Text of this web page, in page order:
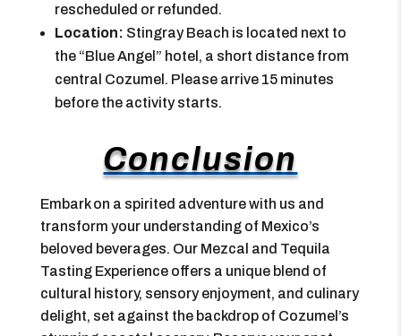
rescheduled or refunded.
Location: Stingray Beach is located next to
the “Blue Angel” hotel, a short distance from
central Cozumel. Please arrive 15 minutes
before the activity starts.
Conclusion
Embark on a spirited adventure with us and
transform your understanding of Mexico’s
beloved beverages. Our Mezcal and Tequila
Tasting Experience offers a unique blend of
cultural history, sensory enjoyment, and culinary
delight, set against the backdrop of Cozumel’s